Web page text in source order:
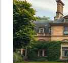
backdrop
iconic
back into
heritage. A